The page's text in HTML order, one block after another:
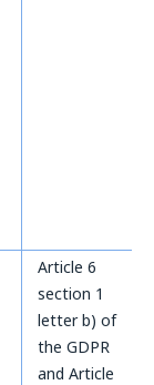
Article 6
section 1
letter b) of
the GDPR
and Article